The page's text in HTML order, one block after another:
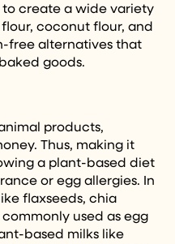
create a wide variety
coconut flour, and
free alternatives that
goods.
products,
Thus, making it
a plant-based diet
or egg allergies. In
flaxseeds, chia
used as egg
based milks like